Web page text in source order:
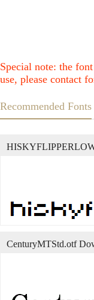
Special note: the
use, please contact
Recommended Fonts
CenturyMTStd.otf